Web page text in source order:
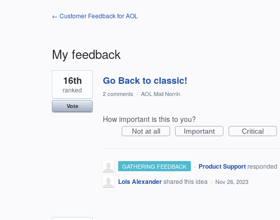
← Customer Feedback for AOL
My feedback
3
results
found
Go Back to classic!
16th
ranked
Vote
2 comments · AOL Mail Norrin
How important is this to you?
Not at all Important Critical
GATHERING FEEDBACK · Product Support responded
Lois Alexandershared this idea · Nov 26, 2023